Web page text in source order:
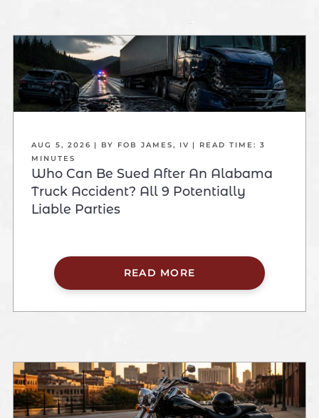
AUG 5, 2026 | BY FOB JAMES, IV | READ TIME: 3
MINUTES
Who Can Be Sued After An Alabama
Truck Accident? All 9 Potentially
Liable Parties
READ MORE